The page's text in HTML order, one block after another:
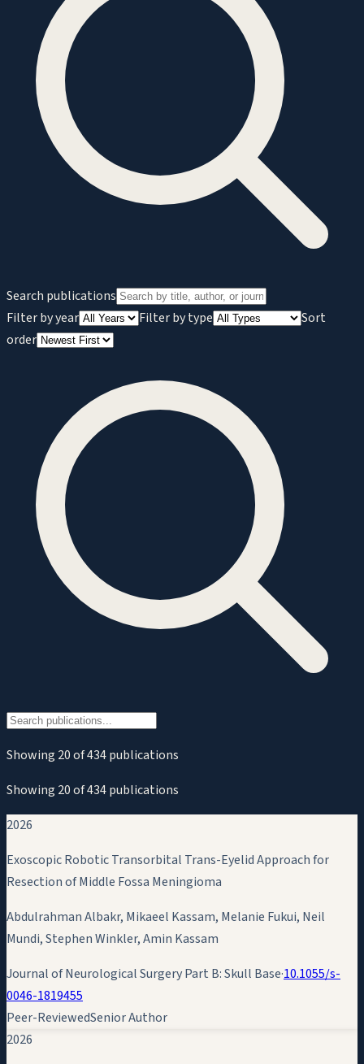
Search publications
Filter by year
Filter by type
Sort
order
Showing 20of434publications
Showing 20of434publications
2026
Exoscopic Robotic Transorbital Trans-Eyelid Approach for
Resection of Middle Fossa Meningioma
Abdulrahman Albakr, Mikaeel Kassam, Melanie Fukui, Neil
Mundi, Stephen Winkler,Amin Kassam
Journal of Neurological Surgery Part B: Skull Base·10.1055/s-
0046-1819455
Peer-ReviewedSenior Author
2026